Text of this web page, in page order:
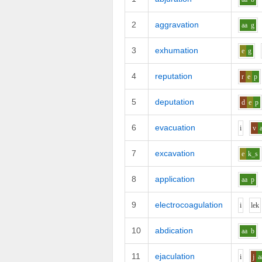
2 aggravation aa g
3 exhumation e g
4 reputation r e p
5 deputation d e p
6 evacuation i v
7 excavation e k_s
8 application aa p
9 electrocoagulation i lek
10 abdication aa b
11 ejaculation i j